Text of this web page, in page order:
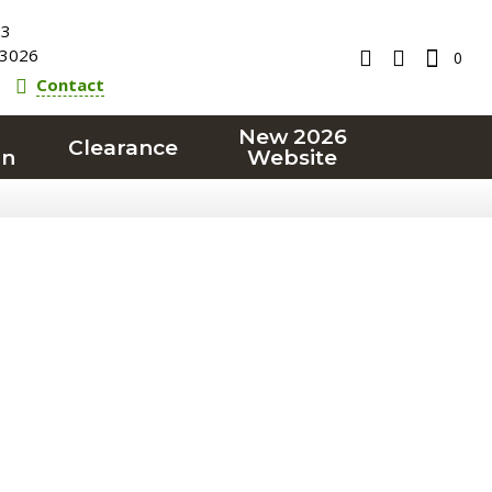
Contact
0
Clearance
New 2026
Website